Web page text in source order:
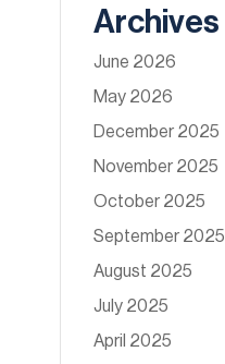
Archives
June 2026
May 2026
December 2025
November 2025
October 2025
September 2025
August 2025
July 2025
April 2025